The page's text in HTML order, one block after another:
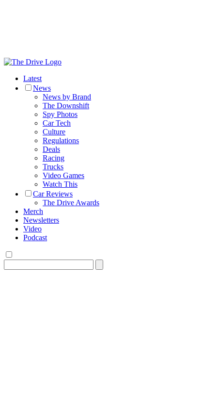
Latest
News
News by Brand
The Downshift
Spy Photos
Car Tech
Culture
Regulations
Deals
Racing
Trucks
Video Games
Watch This
Car Reviews
The Drive Awards
Merch
Newsletters
Video
Podcast
for: